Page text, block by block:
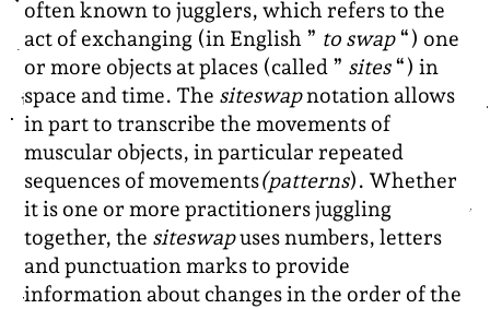
often known to jugglers, which refers to the
act of exchanging (in English ” to swap“) one
or more objects at places (called ” sites“) in
space and time. The siteswapnotation allows
in part to transcribe the movements of
muscular objects, in particular repeated
sequences of movements(patterns). Whether
it is one or more practitioners juggling
together, the siteswapuses numbers, letters
and punctuation marks to provide
information about changes in the order of the